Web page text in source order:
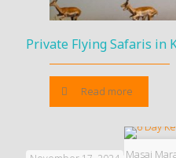
Private Flying Safaris in
Read more
Masai